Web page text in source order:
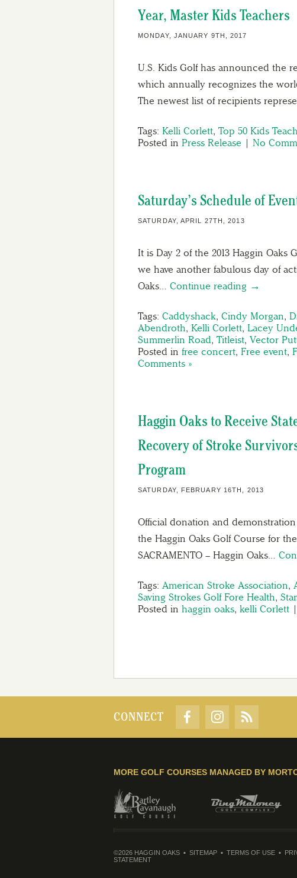
Year, Master Kids Teachers
MONDAY, JANUARY 9TH, 2017
U.S. Kids Golf has announced the
which annually recognizes the
The newest list of recipients
Tags: Kelli Corlett, Top 50 Kids
Posted in Press Release | No
Saturday’s Schedule of
SATURDAY, APRIL 27TH, 2013
It is Day 2 of the 2013 Haggin Oaks
we have another fabulous day of
Oaks… Continue reading →
Tags: Caddyshack, Cindy Morgan,
Abendroth, Kelli Corlett, Lacey
Summerlin Road, Titleist, Vector
Posted in free concert, Free event,
Comments »
Haggin Oaks to Receive
Recovery of Stroke
Program
SATURDAY, FEBRUARY 16TH, 2013
Official donation and
the Haggin Oaks Golf Course for
SACRAMENTO – Haggin Oaks…
Tags: American Stroke Association,
Saving Strokes Golf Fore Health,
Posted in haggin oaks, kelli Corlett |
CONNECT
MORE GOLF COURSES MANAGED BY
©2026 HAGGIN OAKS SITEMAP TERMS OF USE
STATEMENT